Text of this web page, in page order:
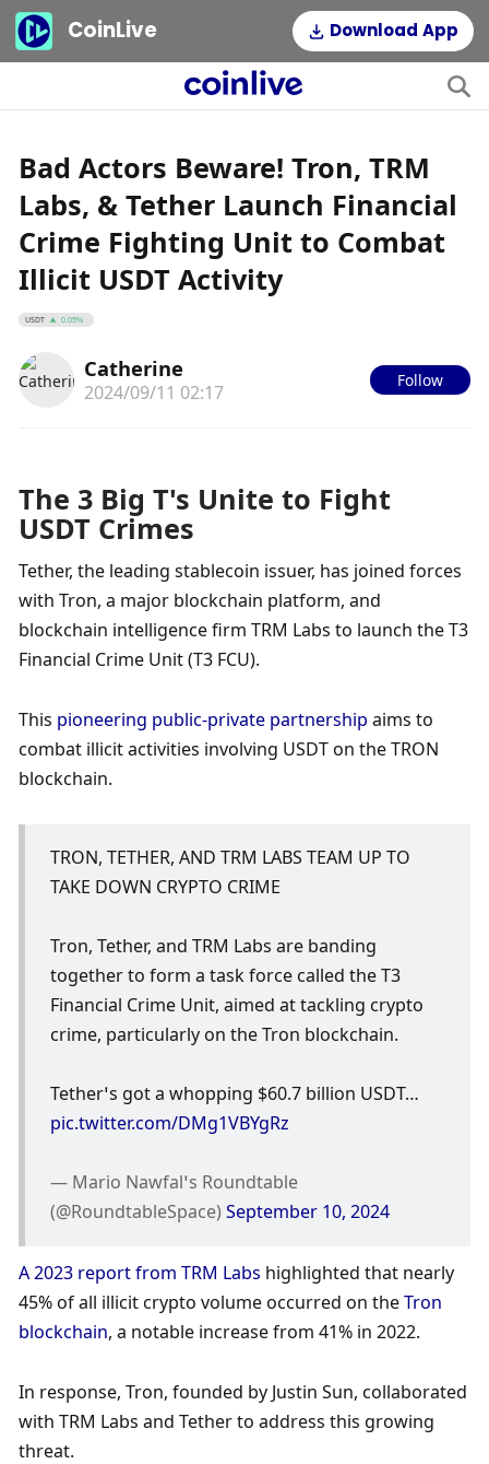
CoinLive Download App
Bad Actors Beware! Tron, TRM
Labs, & Tether Launch Financial
Crime Fighting Unit to Combat
Illicit USDT Activity
USDT 0.05%
Catherine
2024/09/11 02:17
Follow
The 3 Big T's Unite to Fight
USDT Crimes
Tether, the leading stablecoin issuer, has joined forces
with Tron, a major blockchain platform, and
blockchain intelligence firm TRM Labs to launch the T3
Financial Crime Unit (T3 FCU).
This pioneering public-private partnership aims to
combat illicit activities involving USDT on the TRON
blockchain.
TRON, TETHER, AND TRM LABS TEAM UP TO
TAKE DOWN CRYPTO CRIME
Tron, Tether, and TRM Labs are banding
together to form a task force called the T3
Financial Crime Unit, aimed at tackling crypto
crime, particularly on the Tron blockchain.
pic.twitter.com/DMg1VBYgRz
— Mario Nawfal’s Roundtable
(@RoundtableSpace) September 10, 2024
A 2023 report from TRM Labs highlighted that nearly
45% of all illicit crypto volume occurred on the Tron
blockchain, a notable increase from 41% in 2022.
In response, Tron, founded by Justin Sun, collaborated
with TRM Labs and Tether to address this growing
threat.